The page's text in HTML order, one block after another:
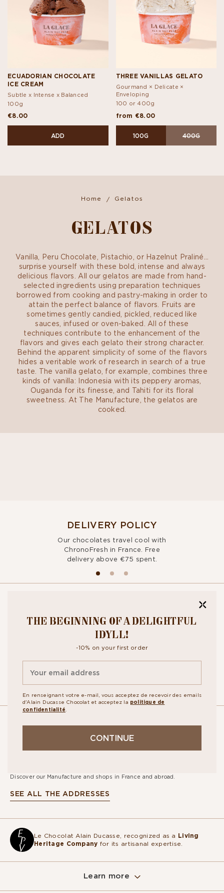
ECUADORIAN CHOCOLATE
ICE CREAM
Subtle x Intense x Balanced
100g
€8.00
ADD
THREE VANILLAS GELATO
Gourmand × Delicate ×
Enveloping
100 or 400g
from €8.00
100G 400G
Home Gelatos
GELATOS
Vanilla, Peru Chocolate, Pistachio, or Hazelnut Praliné…
surprise yourself with these bold, intense and always
delicious flavors. All our gelatos are made from hand-
selected ingredients using preparation techniques
borrowed from cooking and pastry-making in order to
attain the perfect balance of flavors. Fruits are
sometimes gently candied, pickled, reduced like
sauces, infused or oven-baked. All of these
techniques contribute to the enhancement of the
flavors and gives each gelato their strong character.
Behind the apparent simplicity of some of the flavors
hides a veritable work of research in search of a true
taste. The vanilla gelato, for example, combines three
kinds of vanilla: Indonesia with its peppery aromas,
Ouganda for its finesse, and Tahiti for its floral
sweetness. At The Manufacture, the gelatos are
cooked.
DELIVERY POLICY
Our chocolates travel cool with
ChronoFresh in France. Free
delivery above €75 spent.
THE BEGINNING OF A DELIGHTFUL
IDYLL!
-10% on your first order
En renseignant votre e-mail, vous acceptez de recevoir des emails
d'Alain Ducasse Chocolat et acceptez la politique de
confidentialité
CONTINUE
NEWSLETTER
OUR
STORES
Discover our Manufacture and shops in France and abroad.
SEE ALL THE ADDRESSES
Le Chocolat Alain Ducasse, recognized as a Living
Heritage Company for its artisanal expertise.
Learn more